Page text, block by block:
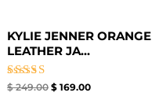
KYLIE JENNER ORANGE
LEATHER JA...
Rated
$249.00 $169.00